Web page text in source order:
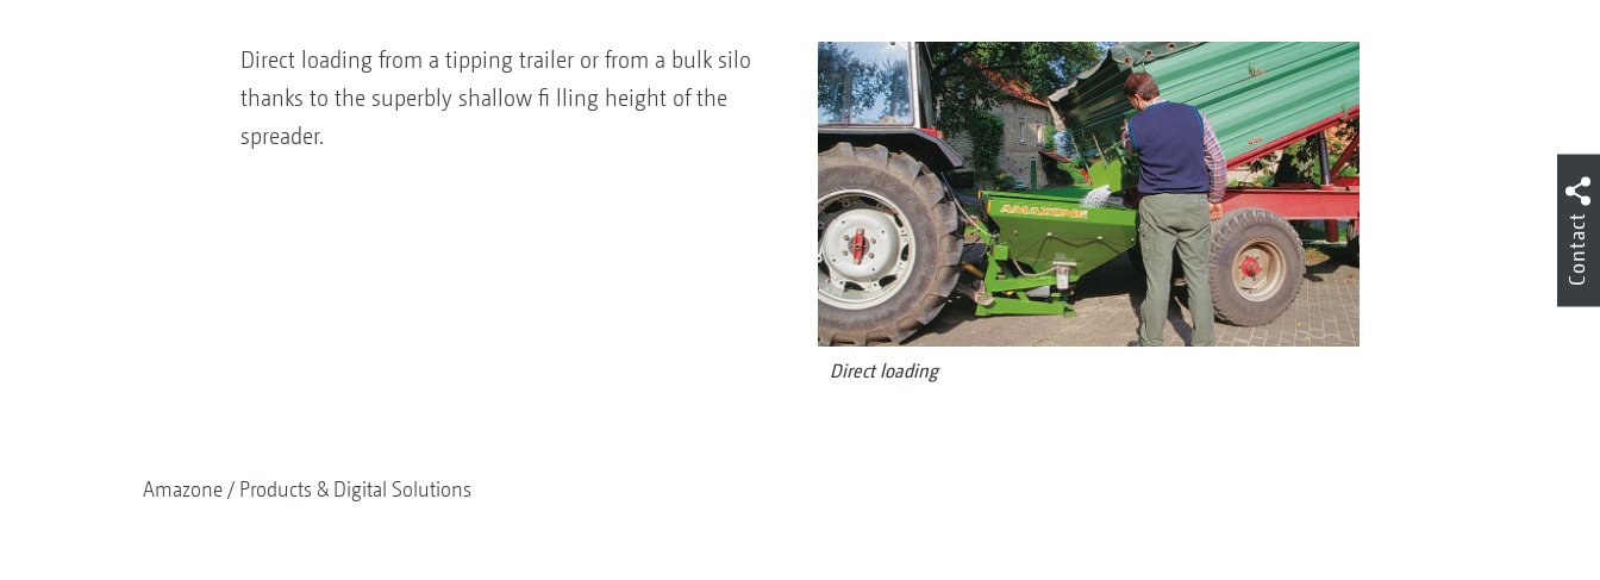
Direct loading
Direct loading from a tipping trailer or from a bulk silo
thanks to the superbly shallow fi lling height of the
spreader.
Amazone Products & Digital Solutions
Contact